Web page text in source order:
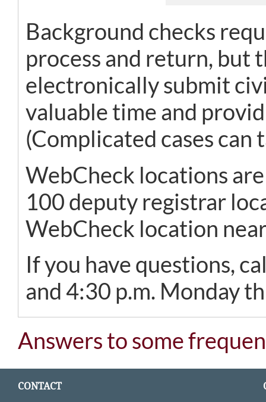
Background checks
process and return, but
electronically submit
valuable time and
(Complicated cases can
WebCheck locations
100 deputy registrar
WebCheck location
If you have questions,
and 4:30 p.m. Monday
Answers to some
CONTACT